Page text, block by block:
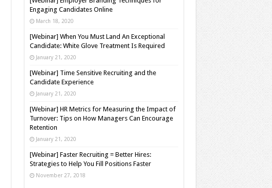
Engaging Candidates Online
March 18, 2020
[Webinar] When You Must Land An Exceptional
Candidate: White Glove Treatment Is Required
January 21, 2020
[Webinar] Time Sensitive Recruiting and the
Candidate Experience
January 21, 2020
[Webinar] HR Metrics for Measuring the Impact of
Turnover: Tips on How Managers Can Encourage
Retention
January 21, 2020
[Webinar] Faster Recruiting = Better Hires:
Strategies to Help You Fill Positions Faster
November 27, 2018